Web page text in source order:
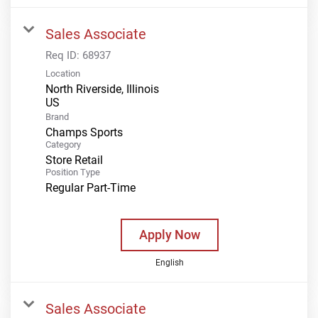
Sales Associate
Req ID: 68937
Location
North Riverside, Illinois
Brand
Champs Sports
Category
Store Retail
Position Type
Regular Part-Time
Apply Now
English
Sales Associate